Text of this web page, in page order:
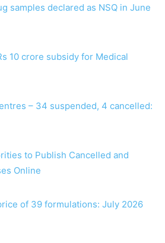
samples declared as NSQ in June
10 crore subsidy for Medical
– 34 suspended, 4 cancelled:
to Publish Cancelled and
Online
of 39 formulations: July 2026